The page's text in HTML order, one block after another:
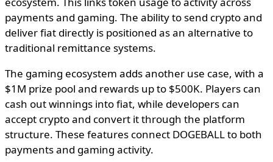
payments and gaming. The ability to send crypto and
deliver fiat directly is positioned as an alternative to
traditional remittance systems.
The gaming ecosystem adds another use case, with a
$1M prize pool and rewards up to $500K. Players can
cash out winnings into fiat, while developers can
accept crypto and convert it through the platform
structure. These features connect DOGEBALL to both
payments and gaming activity.